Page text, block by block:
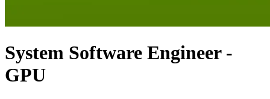
System Software Engineer -
GPU